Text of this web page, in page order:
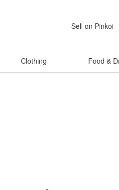
Sell on Pinkoi
Clothing Food &